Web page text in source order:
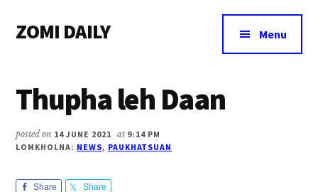
main
primary
footer
menu
ZOMI DAILY
&
Magazine
Menu
Thupha leh Daan
posted on 14 JUNE 2021 at 9:14 PM
LOMKHOLNA: NEWS, PAUKHATSUAN
Share Share